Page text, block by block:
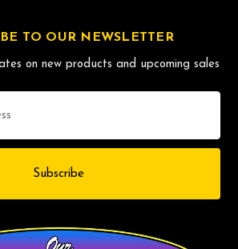
TO OUR NEWSLETTER
on new products and upcoming sales